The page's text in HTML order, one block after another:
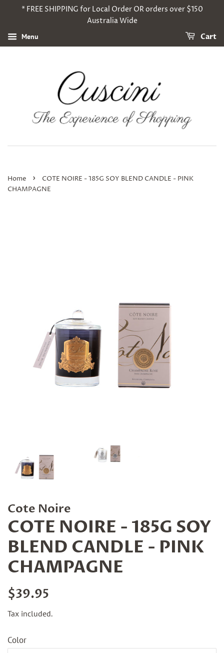
* FREE SHIPPING for Local Order OR orders over $150
Australia Wide
Menu Cart
Home ›
COTE NOIRE - 185G SOY BLEND CANDLE - PINK
CHAMPAGNE
Cote Noire
COTE NOIRE - 185G SOY
BLEND CANDLE - PINK
CHAMPAGNE
Regular
$39.95
Tax included.
Color